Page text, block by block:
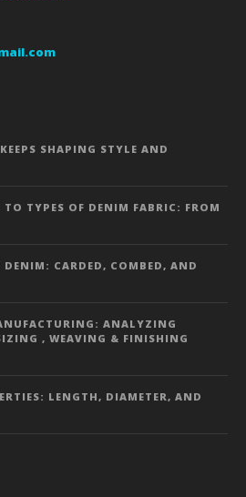
SHAPING STYLE AND
TYPES OF DENIM FABRIC: FROM
DENIM: CARDED, COMBED, AND
ANALYZING
, WEAVING & FINISHING
LENGTH, DIAMETER, AND